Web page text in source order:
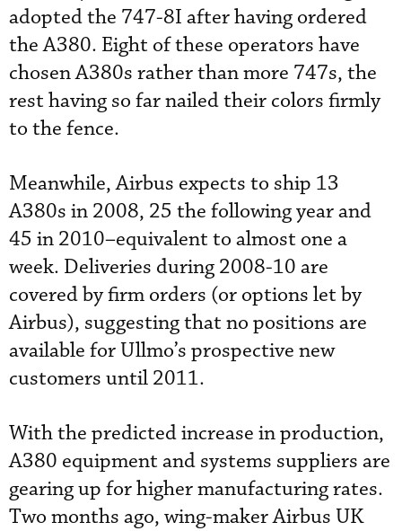
adopted the 747-8I after having ordered
the A380. Eight of these operators have
chosen A380s rather than more 747s, the
rest having so far nailed their colors firmly
to the fence.
Meanwhile, Airbus expects to ship 13
A380s in 2008, 25 the following year and
45 in 2010–equivalent to almost one a
week. Deliveries during 2008-10 are
covered by firm orders (or options let by
Airbus), suggesting that no positions are
available for Ullmo’s prospective new
customers until 2011.
With the predicted increase in production,
A380 equipment and systems suppliers are
gearing up for higher manufacturing rates.
Two months ago, wing-maker Airbus UK